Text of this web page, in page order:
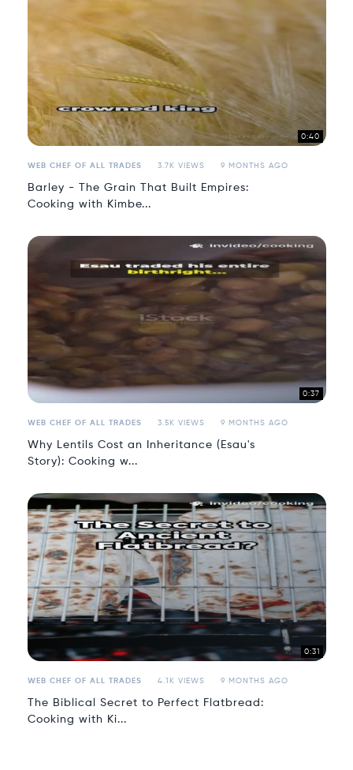
0:40
WEB CHEF OF ALL TRADES 3.7K VIEWS 9 MONTHS AGO
Barley - The Grain That Built Empires:
Cooking with Kimbe...
0:37
WEB CHEF OF ALL TRADES 3.5K VIEWS 9 MONTHS AGO
Why Lentils Cost an Inheritance (Esau's
Story): Cooking w...
0:31
WEB CHEF OF ALL TRADES 4.1K VIEWS 9 MONTHS AGO
The Biblical Secret to Perfect Flatbread:
Cooking with Ki...